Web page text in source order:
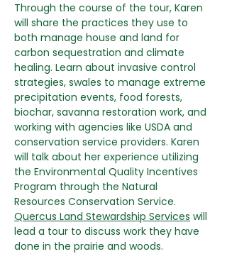
Through the course of the tour, Karen
will share the practices they use to
both manage house and land for
carbon sequestration and climate
healing. Learn about invasive control
strategies, swales to manage extreme
precipitation events, food forests,
biochar, savanna restoration work, and
working with agencies like USDA and
conservation service providers. Karen
will talk about her experience utilizing
the Environmental Quality Incentives
Program through the Natural
Resources Conservation Service.
Quercus Land Stewardship Services will
lead a tour to discuss work they have
done in the prairie and woods.